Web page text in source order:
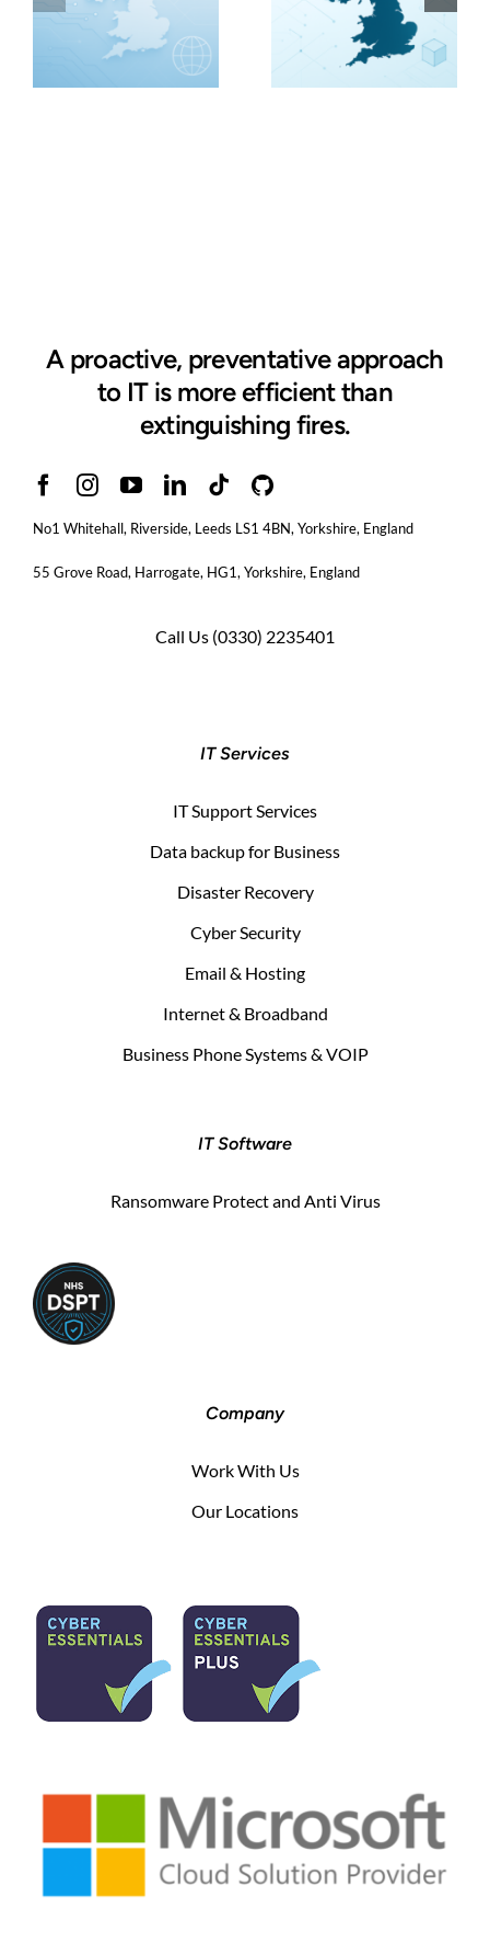
A proactive, preventative approach
to IT is more efficient than
extinguishing fires.
No1 Whitehall, Riverside, Leeds LS1 4BN, Yorkshire, England
55 Grove Road, Harrogate, HG1, Yorkshire, England
Call Us (0330) 2235401
IT Services
IT Support Services
Data backup for Business
Disaster Recovery
Cyber Security
Email & Hosting
Internet & Broadband
Business Phone Systems & VOIP
IT Software
Ransomware Protect and Anti Virus
Company
Work With Us
Our Locations